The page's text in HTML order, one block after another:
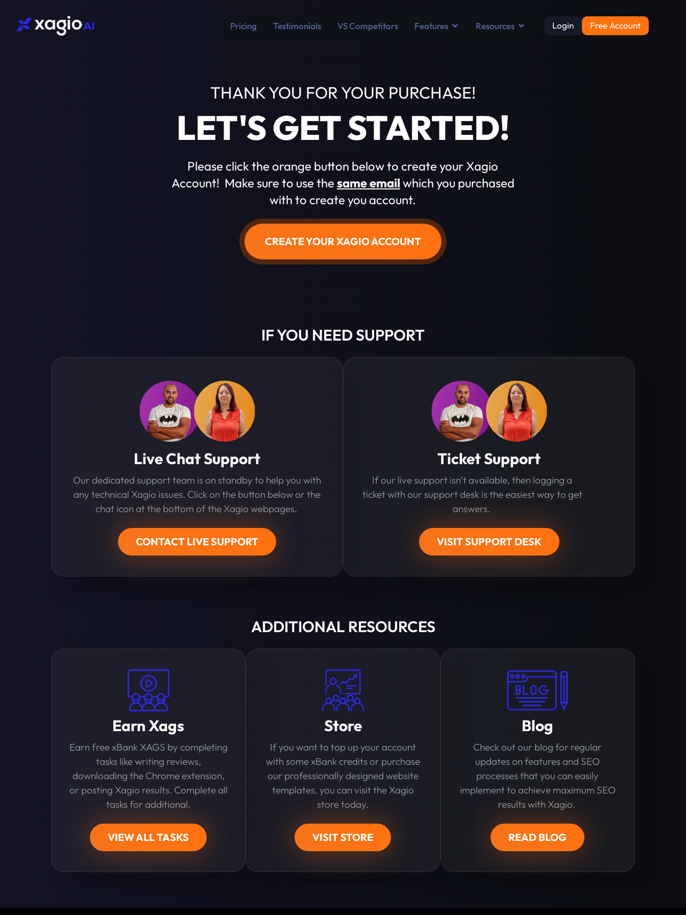
Pricing Testimonials VS Competitors Features Resources Login Free Account
THANK YOU FOR YOUR PURCHASE!
LET'S GET STARTED!
Please click the orange button below to create your Xagio
Account! Make sure to use the same email which you purchased
with to create you account.
CREATE YOUR XAGIO ACCOUNT
IF YOU NEED SUPPORT
Live Chat Support
Our dedicated support team is on standby to help you with
any technical Xagio issues. Click on the button below or the
chat icon at the bottom of the Xagio webpages.
CONTACT LIVE SUPPORT
Ticket Support
If our live support isn’t available, then logging a
ticket with our support desk is the easiest way to get
answers.
VISIT SUPPORT DESK
ADDITIONAL RESOURCES
Earn Xags
Earn free xBank XAGS by completing
tasks like writing reviews,
downloading the Chrome extension,
or posting Xagio results. Complete all
tasks for additional.
VIEW ALL TASKS
Store
If you want to top up your account
with some xBank credits or purchase
our professionally designed website
templates, you can visit the Xagio
store today.
VISIT STORE
Blog
Check out our blog for regular
updates on features and SEO
processes that you can easily
implement to achieve maximum SEO
results with Xagio.
READ BLOG